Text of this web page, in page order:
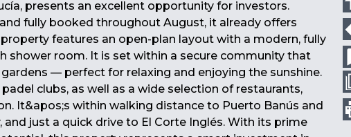
presents an excellent opportunity for investors.
fully booked throughout August, it already offers
features an open-plan layout with a modern, fully
shower room. It is set within a secure community that
— perfect for relaxing and enjoying the sunshine.
clubs, as well as a wide selection of restaurants,
It&apos;s within walking distance to Puerto Banús and
just a quick drive to El Corte Inglés. With its prime